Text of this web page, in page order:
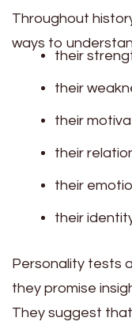
Throughout
ways to
their
their
their
their
their
their
Personality tests
they promise
They suggest